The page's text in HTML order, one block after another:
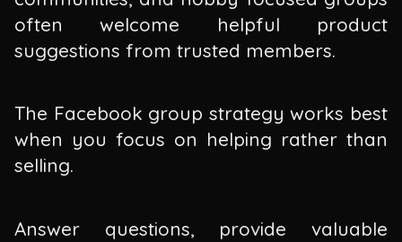
often welcome helpful product
suggestions from trusted members.
The Facebook group strategy works best
when you focus on helping rather than
selling.
Answer questions, provide valuable